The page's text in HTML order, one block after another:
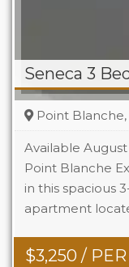
$3,250 /
Point Blanche,
Available August
Point Blanche
in this spacious
apartment
Beds
Baths